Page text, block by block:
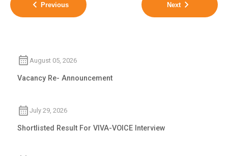
Previous Next
August 05, 2026
Vacancy Re- Announcement
July 29, 2026
Shortlisted Result For VIVA-VOICE Interview